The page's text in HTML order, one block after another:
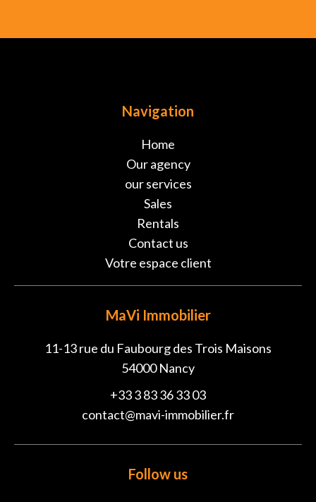
Navigation
Home
Our agency
our services
Sales
Rentals
Contact us
Votre espace client
MaVi Immobilier
11-13 rue du Faubourg des Trois Maisons
54000Nancy
+33 3 83 36 33 03
contact@mavi-immobilier.fr
Follow us